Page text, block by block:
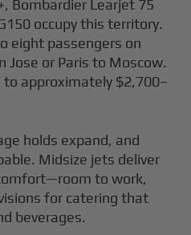
Bombardier Learjet 75
occupy this territory.
eight passengers on
Jose or Paris to Moscow.
approximately $2,700–
holds expand, and
Midsize jets deliver
to work,
for catering that
beverages.